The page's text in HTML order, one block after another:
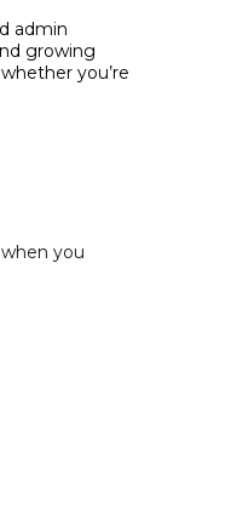
admin
growing
you’re
you